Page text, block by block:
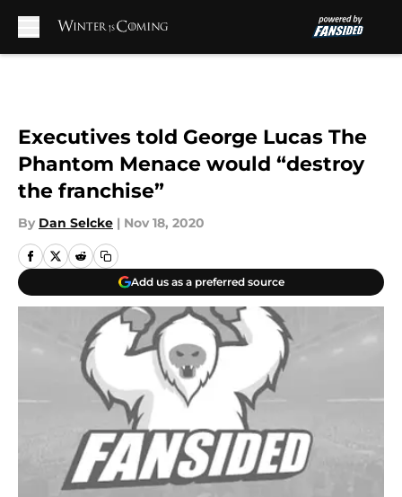
Executives told George Lucas The
Phantom Menace would “destroy
the franchise”
By Dan Selcke | Nov 18, 2020
Add us as a preferred source